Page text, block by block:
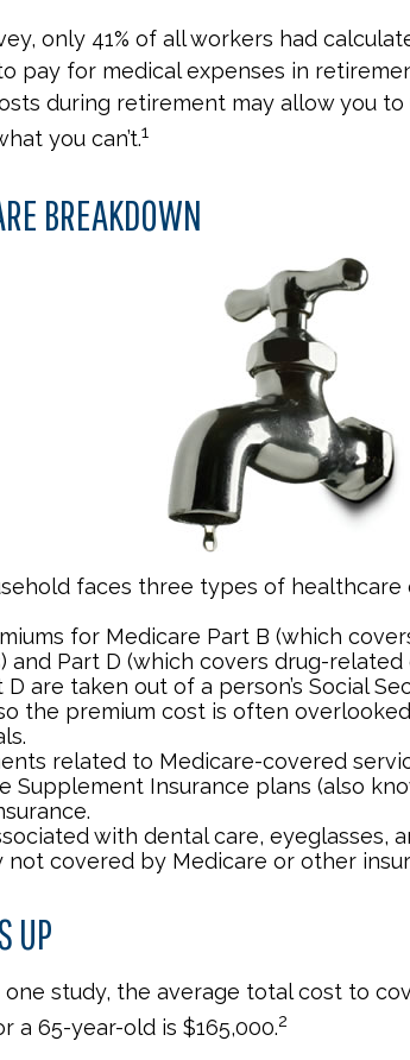
only 41% of all workers had
pay for medical expenses in
during retirement may allow you
you can’t.1
BREAKDOWN
faces three types of healthcare
for Medicare Part B (which
and Part D (which covers drug-related
D are taken out of a person’s Social
the premium cost is often
related to Medicare-covered
Supplement Insurance plans (also
with dental care, eyeglasses,
not covered by Medicare or other
UP
study, the average total cost to
a 65-year-old is $165,000.2